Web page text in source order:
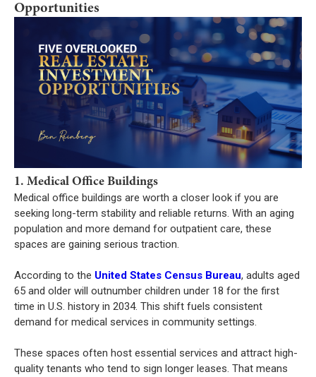
Opportunities
1. Medical Office Buildings
Medical office buildings are worth a closer look if you are
seeking long-term stability and reliable returns. With an aging
population and more demand for outpatient care, these
spaces are gaining serious traction.
According to the United States Census Bureau, adults aged
65 and older will outnumber children under 18 for the first
time in U.S. history in 2034. This shift fuels consistent
demand for medical services in community settings.
These spaces often host essential services and attract high-
quality tenants who tend to sign longer leases. That means